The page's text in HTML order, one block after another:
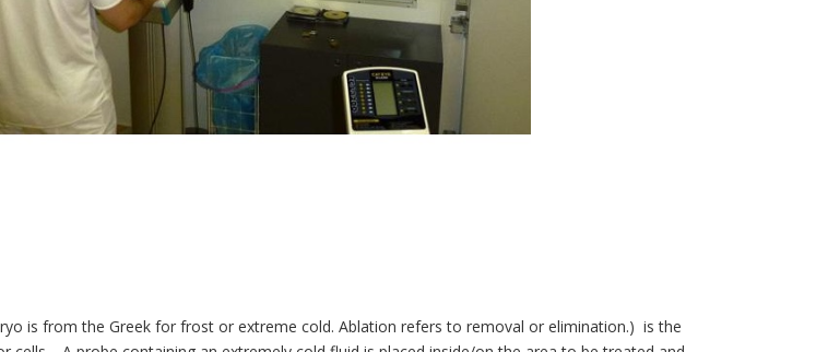
is from the Greek for frost or extreme cold. Ablation refers to removal or elimination.) is the